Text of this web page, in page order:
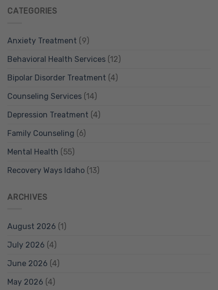
CATEGORIES
Anxiety Treatment (9)
Behavioral Health Services (12)
Bipolar Disorder Treatment (4)
Counseling Services (14)
Depression Treatment (4)
Family Counseling (6)
Mental Health (55)
Recovery Ways Idaho (13)
ARCHIVES
August 2026 (1)
July 2026 (4)
June 2026 (4)
May 2026 (4)